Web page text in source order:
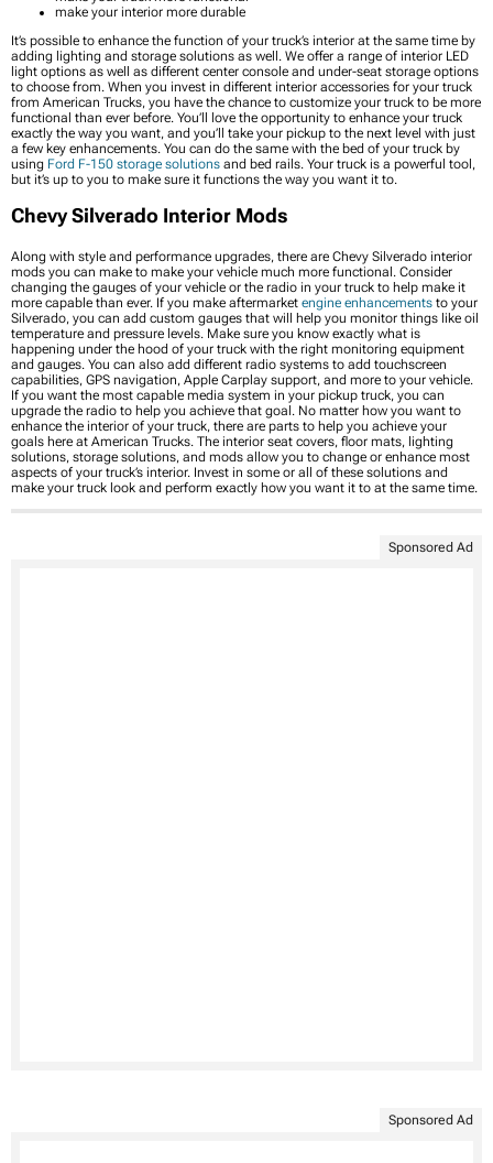
make your interior more durable
It’s possible to enhance the function of your truck’s interior at the same time by
adding lighting and storage solutions as well. We offer a range of interior LED
light options as well as different center console and under-seat storage options
to choose from. When you invest in different interior accessories for your truck
from American Trucks, you have the chance to customize your truck to be more
functional than ever before. You’ll love the opportunity to enhance your truck
exactly the way you want, and you’ll take your pickup to the next level with just
a few key enhancements. You can do the same with the bed of your truck by
using Ford F-150 storage solutions and bed rails. Your truck is a powerful tool,
but it’s up to you to make sure it functions the way you want it to.
Chevy Silverado Interior Mods
Along with style and performance upgrades, there are Chevy Silverado interior
mods you can make to make your vehicle much more functional. Consider
changing the gauges of your vehicle or the radio in your truck to help make it
more capable than ever. If you make aftermarket engine enhancements to your
Silverado, you can add custom gauges that will help you monitor things like oil
temperature and pressure levels. Make sure you know exactly what is
happening under the hood of your truck with the right monitoring equipment
and gauges. You can also add different radio systems to add touchscreen
capabilities, GPS navigation, Apple Carplay support, and more to your vehicle.
If you want the most capable media system in your pickup truck, you can
upgrade the radio to help you achieve that goal. No matter how you want to
enhance the interior of your truck, there are parts to help you achieve your
goals here at American Trucks. The interior seat covers, floor mats, lighting
solutions, storage solutions, and mods allow you to change or enhance most
aspects of your truck’s interior. Invest in some or all of these solutions and
make your truck look and perform exactly how you want it to at the same time.
Sponsored Ad
Sponsored Ad